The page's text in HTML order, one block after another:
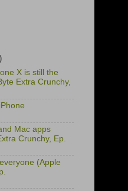
X is still the
Extra Crunchy,
Mac apps
Crunchy, Ep.
(Apple